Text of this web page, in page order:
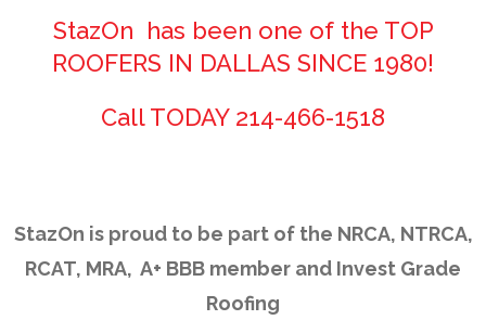
StazOn has been one of the TOP
ROOFERS IN DALLAS SINCE 1980!
Call TODAY 214-466-1518
StazOn is proud to be part of the NRCA, NTRCA,
RCAT, MRA, A+ BBB member and Invest Grade
Roofing